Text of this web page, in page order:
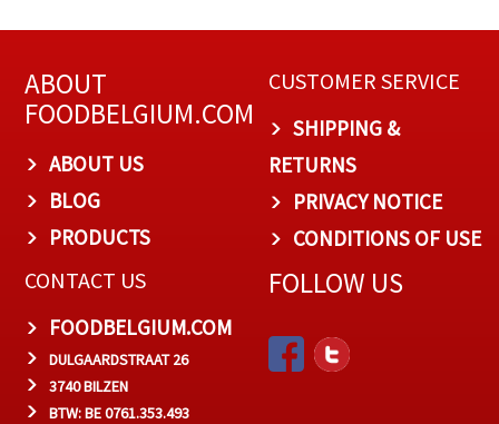
ABOUT
FOODBELGIUM.COM
ABOUT US
BLOG
PRODUCTS
CUSTOMER SERVICE
SHIPPING &
RETURNS
PRIVACY NOTICE
CONDITIONS OF USE
CONTACT US
FOODBELGIUM.COM
DULGAARDSTRAAT 26
3740 BILZEN
BTW: BE 0761.353.493
FOLLOW US